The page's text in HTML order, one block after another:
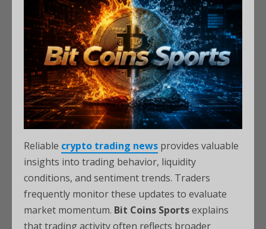
Reliable crypto trading news provides valuable
insights into trading behavior, liquidity
conditions, and sentiment trends. Traders
frequently monitor these updates to evaluate
market momentum. Bit Coins Sportsexplains
that trading activity often reflects broader